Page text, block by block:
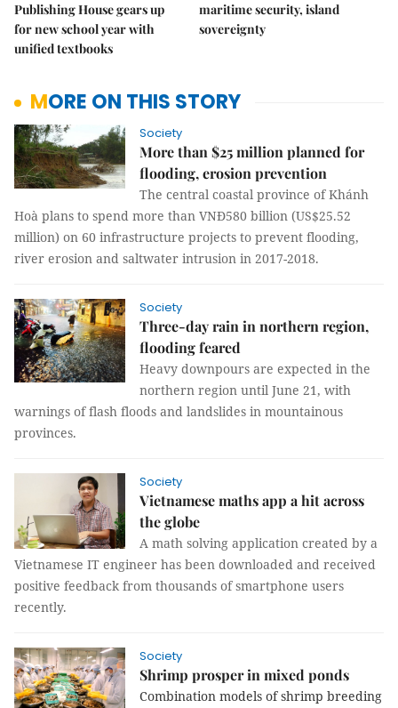
Publishing House gears up
for new school year with
unified textbooks
maritime security, island
sovereignty
MORE ON THIS STORY
Society
More than $25 million planned for
flooding, erosion prevention
The central coastal province of Khánh
Hoà plans to spend more than VNĐ580 billion (US$25.52
million) on 60 infrastructure projects to prevent flooding,
river erosion and saltwater intrusion in 2017-2018.
Society
Three-day rain in northern region,
flooding feared
Heavy downpours are expected in the
northern region until June 21, with
warnings of flash floods and landslides in mountainous
provinces.
Society
Vietnamese maths app a hit across
the globe
A math solving application created by a
Vietnamese IT engineer has been downloaded and received
positive feedback from thousands of smartphone users
recently.
Society
Shrimp prosper in mixed ponds
Combination models of shrimp breeding